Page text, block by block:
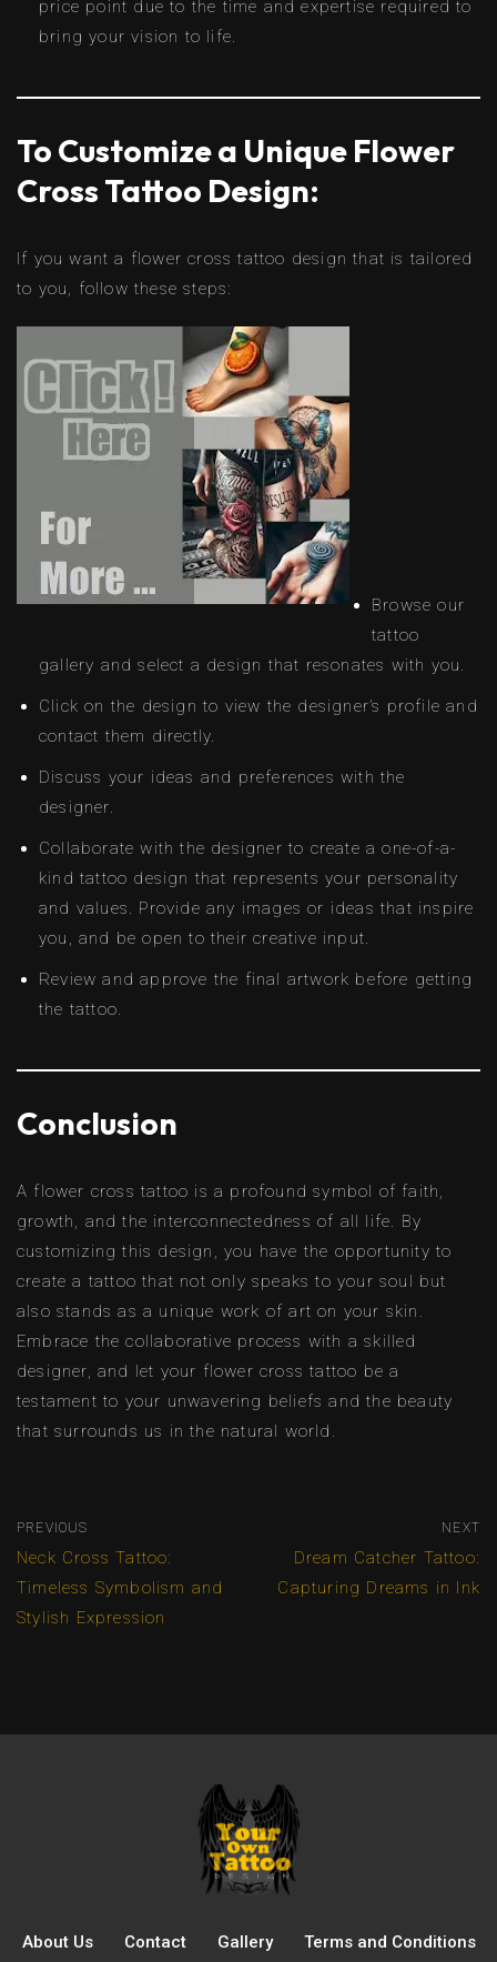
price point due to the time and expertise required to
bring your vision to life.
To Customize a Unique Flower
Cross Tattoo Design:
If you want a flower cross tattoo design that is tailored
to you, follow these steps:
Browse our
tattoo
gallery and select a design that resonates with you.
Click on the design to view the designer’s profile and
contact them directly.
Discuss your ideas and preferences with the
designer.
Collaborate with the designer to create a one-of-a-
kind tattoo design that represents your personality
and values. Provide any images or ideas that inspire
you, and be open to their creative input.
Review and approve the final artwork before getting
the tattoo.
Conclusion
A flower cross tattoo is a profound symbol of faith,
growth, and the interconnectedness of all life. By
customizing this design, you have the opportunity to
create a tattoo that not only speaks to your soul but
also stands as a unique work of art on your skin.
Embrace the collaborative process with a skilled
designer, and let your flower cross tattoo be a
testament to your unwavering beliefs and the beauty
that surrounds us in the natural world.
PREVIOUS
Neck Cross Tattoo:
Timeless Symbolism and
Stylish Expression
NEXT
Dream Catcher Tattoo:
Capturing Dreams in Ink
About Us Contact Gallery
Terms and Conditions